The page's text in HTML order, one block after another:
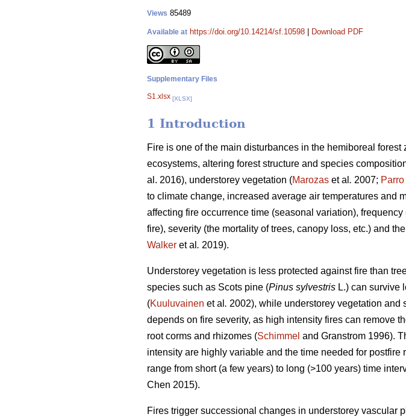
Views 85489
Available at https://doi.org/10.14214/sf.10598 Download PDF
Supplementary Files
S1.xlsx [XLSX]
1 Introduction
Fire is one of the main disturbances in the hemiboreal forest
ecosystems, altering forest structure and species
al. 2016), understorey vegetation (Marozas et al . 2007; Parro
to climate change, increased average air temperatures and
affecting fire occurrence time (seasonal variation),
fire), severity (the mortality of trees, canopy loss, etc.) and
Walker et al . 2019).
Understorey vegetation is less protected against fire than
species such as Scots pine (Pinus sylvestris L.) can survive
(Kuuluvainen et al . 2002), while understorey vegetation
depends on fire severity, as high intensity fires can remove
root corms and rhizomes (Schimmel and Granstrom 1996).
intensity are highly variable and the time needed for postfire
range from short (a few years) to long (>100 years) time
Chen 2015).
Fires trigger successional changes in understorey vascular